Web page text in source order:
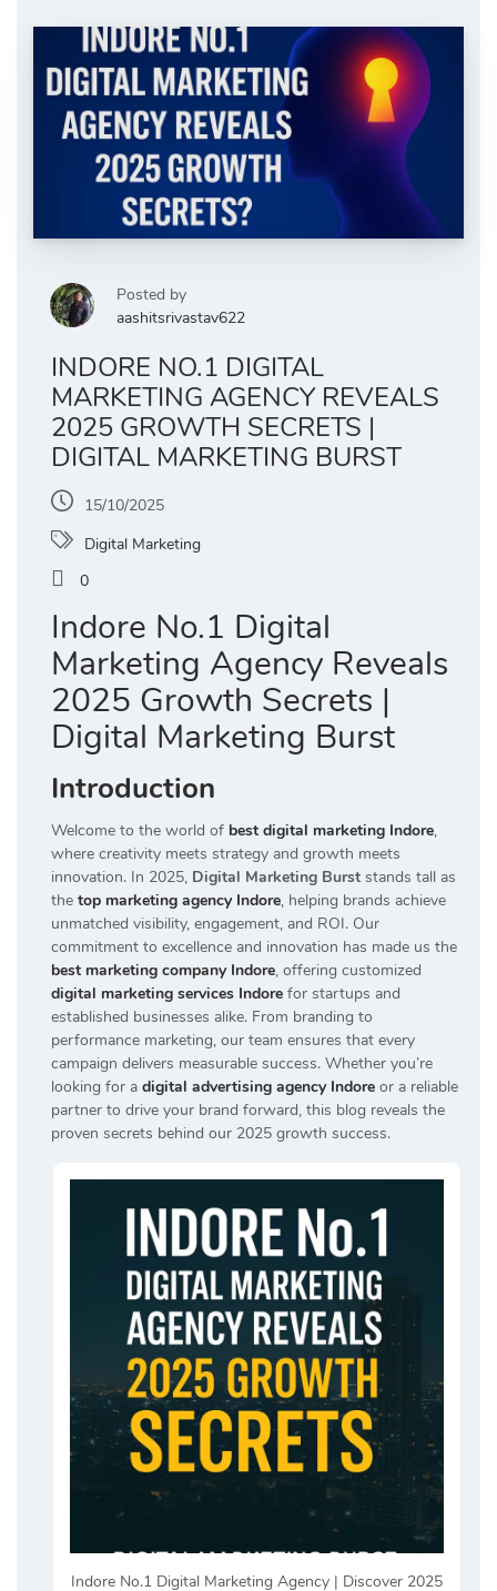
Posted by
aashitsrivastav622
INDORE NO.1 DIGITAL
MARKETING AGENCY REVEALS
2025 GROWTH SECRETS |
DIGITAL MARKETING BURST
15/10/2025
Digital Marketing
0
Indore No.1 Digital
Marketing Agency Reveals
2025 Growth Secrets |
Digital Marketing Burst
Introduction
Welcome to the world of best digital marketing Indore,
where creativity meets strategy and growth meets
innovation. In 2025, Digital Marketing Burst stands tall as
the top marketing agency Indore, helping brands achieve
unmatched visibility, engagement, and ROI. Our
commitment to excellence and innovation has made us the
best marketing company Indore, offering customized
digital marketing services Indore for startups and
established businesses alike. From branding to
performance marketing, our team ensures that every
campaign delivers measurable success. Whether you’re
looking for a digital advertising agency Indore or a reliable
partner to drive your brand forward, this blog reveals the
proven secrets behind our 2025 growth success.
Indore No.1 Digital Marketing Agency | Discover 2025